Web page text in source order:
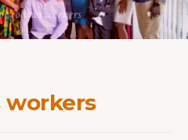
follows workers
workers